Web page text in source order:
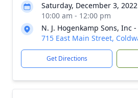
Saturday, December 3, 2022
10:00 am - 12:00 pm
N. J. Hogenkamp Sons, Inc
715 East Main Street,
Get Directions